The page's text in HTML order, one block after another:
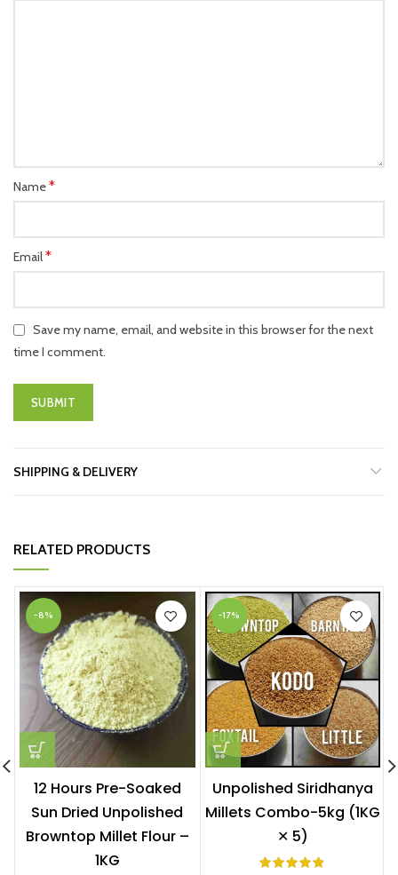
Name*
Email*
Save my name, email, and website in this browser for the next
time I comment.
SHIPPING & DELIVERY
RELATED PRODUCTS
-8%
12 Hours Pre-Soaked
Sun Dried Unpolished
Browntop Millet Flour –
1KG
-17%
Unpolished Siridhanya
Millets Combo-5kg (1KG
✕ 5)